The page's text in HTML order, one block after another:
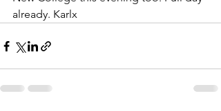
already. Karlx